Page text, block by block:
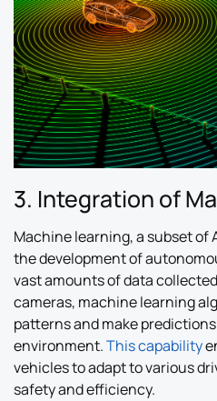
3. Integration of
Machine learning, a subset of
the development of
vast amounts of data
cameras, machine learning
patterns and make
environment.This capability
vehicles to adapt to various
safety and efficiency.